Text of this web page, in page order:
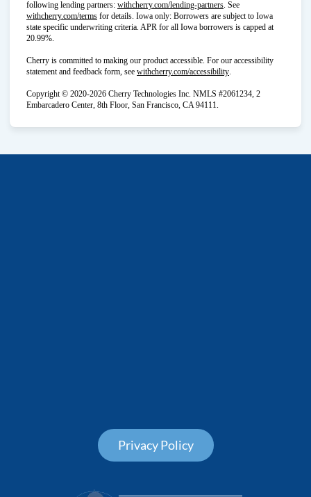
following lending partners: withcherry.com/lending-partners(opens in new tab)
. See
withcherry.com/terms(opens in new tab)
for details. Iowa only: Borrowers are subject to Iowa
state specific underwriting criteria. APR for all Iowa borrowers is capped at
20.99%.
Cherry is committed to making our product accessible. For our accessibility
statement and feedback form, see withcherry.com/accessibility(opens in new tab)
.
Copyright © 2020-2026 Cherry Technologies Inc. NMLS #2061234, 2
Embarcadero Center, 8th Floor, San Francisco, CA 94111.
Privacy Policy